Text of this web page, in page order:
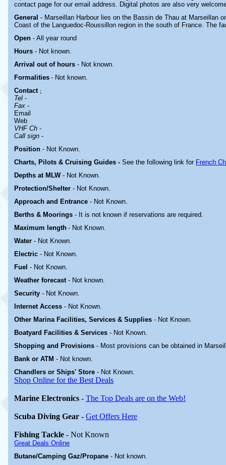
contact page for our email address. Digital photos are also very
General - Marseillan Harbour lies on the Bassin de Thau at Marseillan
Coast of the Languedoc-Roussillon region in the south of France. The
Open - All year round
Hours - Not known.
Arrival out of hours - Not known.
Formalities - Not known.
Contact ;
Tel -
Fax -
Email
Web
VHF Ch -
Call sign -
Position - Not Known.
Charts, Pilots & Cruising Guides - See the following link for French
Depths at MLW - Not Known.
Protection/Shelter - Not Known.
Approach and Entrance - Not Known.
Berths & Moorings - It is not known if reservations are required.
Maximum length - Not Known.
Water - Not Known.
Electric - Not Known.
Fuel - Not Known.
Weather forecast - Not known.
Security - Not Known.
Internet Access - Not Known.
Other Marina Facilities, Services & Supplies - Not Known.
Boatyard Facilities & Services - Not Known.
Shopping and Provisions - Most provisions can be obtained in
Bank or ATM - Not known.
Chandlers or Ships' Store - Not Known.
Shop Online for the Best Deals
Marine Electronics - The Top Deals are on the Web!
Scuba Diving Gear - Get Offers Here
Fishing Tackle - Not Known
Great Deals Online
Butane/Camping Gaz/Propane - Not known.